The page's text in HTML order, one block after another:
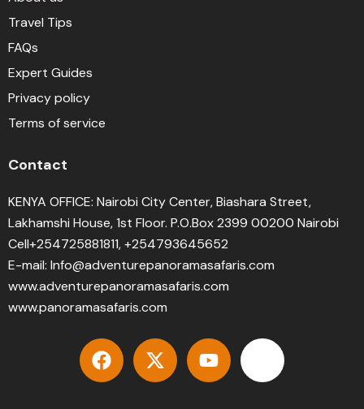
Travel Tips
FAQs
Expert Guides
Privacy policy
Terms of service
Contact
KENYA OFFICE: Nairobi City Center, Biashara Street,
Lakhamshi House, 1st Floor. P.O.Box 2399 00200 Nairobi
Cell+254725881811, +254793645652
E-mail: Info@adventurepanoramasafaris.com
www.adventurepanoramasafaris.com
www.panoramasafaris.com